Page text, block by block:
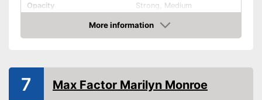
Opacity
Strong, Medium
Active care
More information
Check Price
7 Max Factor Marilyn Monroe